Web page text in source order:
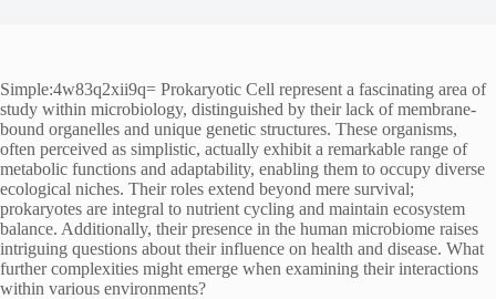
Simple:4w83q2xii9q= Prokaryotic Cell represent a fascinating area of
study within microbiology, distinguished by their lack of membrane-
bound organelles and unique genetic structures. These organisms,
often perceived as simplistic, actually exhibit a remarkable range of
metabolic functions and adaptability, enabling them to occupy diverse
ecological niches. Their roles extend beyond mere survival;
prokaryotes are integral to nutrient cycling and maintain ecosystem
balance. Additionally, their presence in the human microbiome raises
intriguing questions about their influence on health and disease. What
further complexities might emerge when examining their interactions
within various environments?